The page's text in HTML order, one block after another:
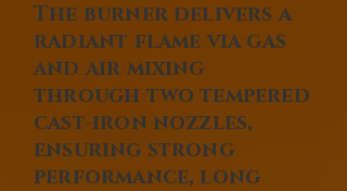
The burner delivers a
radiant flame via gas
and air mixing
through two tempered
cast-iron nozzles,
ensuring strong
performance, long